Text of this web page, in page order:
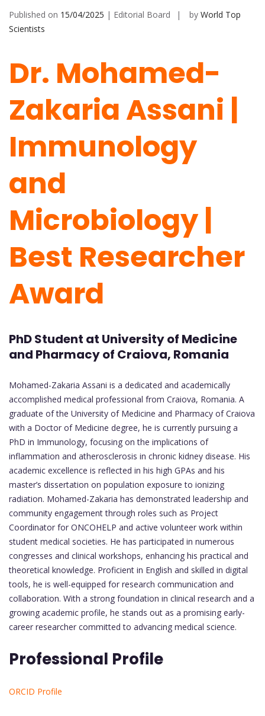
Published on 15/04/2025 | Editorial Board by World Top
Scientists
Dr. Mohamed-
Zakaria Assani |
Immunology
and
Microbiology |
Best Researcher
Award
PhD Student at University of Medicine
and Pharmacy of Craiova, Romania
Mohamed-Zakaria Assani is a dedicated and academically
accomplished medical professional from Craiova, Romania. A
graduate of the University of Medicine and Pharmacy of Craiova
with a Doctor of Medicine degree, he is currently pursuing a
PhD in Immunology, focusing on the implications of
inflammation and atherosclerosis in chronic kidney disease. His
academic excellence is reflected in his high GPAs and his
master’s dissertation on population exposure to ionizing
radiation. Mohamed-Zakaria has demonstrated leadership and
community engagement through roles such as Project
Coordinator for ONCOHELP and active volunteer work within
student medical societies. He has participated in numerous
congresses and clinical workshops, enhancing his practical and
theoretical knowledge. Proficient in English and skilled in digital
tools, he is well-equipped for research communication and
collaboration. With a strong foundation in clinical research and a
growing academic profile, he stands out as a promising early-
career researcher committed to advancing medical science.
Professional Profile
ORCID Profile